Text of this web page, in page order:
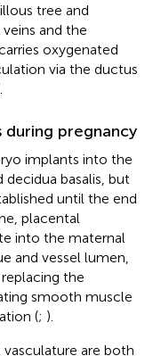
tree and
and the
oxygenated
via the ductus
during pregnancy
implants into the
basalis, but
until the end
placental
into the maternal
and vessel lumen,
the
smooth muscle
(; ).
are both